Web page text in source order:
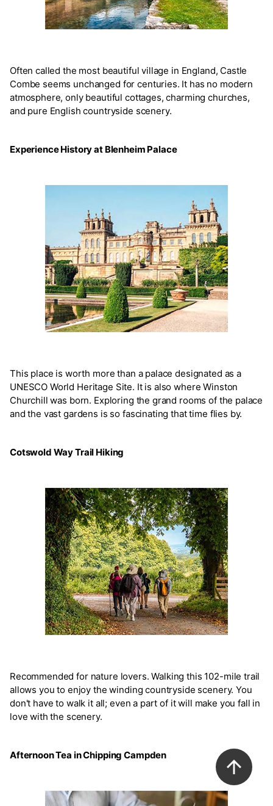
Often called the most beautiful village in England, Castle
Combe seems unchanged for centuries. It has no modern
atmosphere, only beautiful cottages, charming churches,
and pure English countryside scenery.
Experience History at Blenheim Palace
This place is worth more than a palace designated as a
UNESCO World Heritage Site. It is also where Winston
Churchill was born. Exploring the grand rooms of the palace
and the vast gardens is so fascinating that time flies by.
Cotswold Way Trail Hiking
Recommended for nature lovers. Walking this 102-mile trail
allows you to enjoy the winding countryside scenery. You
don't have to walk it all; even a part of it will make you fall in
love with the scenery.
Afternoon Tea in Chipping Campden